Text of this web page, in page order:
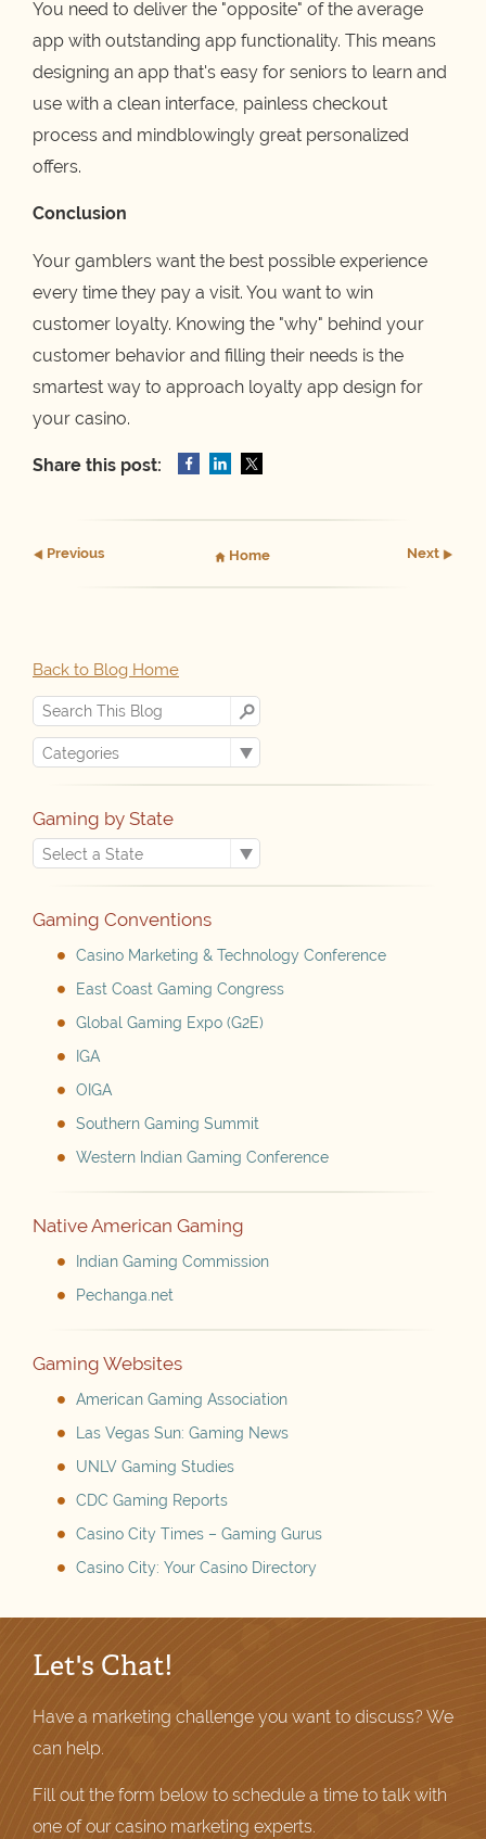
You need to deliver the "opposite" of the average
app with outstanding app functionality. This means
designing an app that's easy for seniors to learn and
use with a clean interface, painless checkout
process and mindblowingly great personalized
offers.
Conclusion
Your gamblers want the best possible experience
every time they pay a visit. You want to win
customer loyalty. Knowing the "why" behind your
customer behavior and filling their needs is the
smartest way to approach loyalty app design for
your casino.
Share this post:
Previous Home Next
Back to Blog Home
Gaming by State
Gaming Conventions
Casino Marketing & Technology Conference
East Coast Gaming Congress
Global Gaming Expo (G2E)
IGA
OIGA
Southern Gaming Summit
Western Indian Gaming Conference
Native American Gaming
Indian Gaming Commission
Pechanga.net
Gaming Websites
American Gaming Association
Las Vegas Sun: Gaming News
UNLV Gaming Studies
CDC Gaming Reports
Casino City Times – Gaming Gurus
Casino City: Your Casino Directory
Let's Chat!
Have a marketing challenge you want to discuss? We
can help.
Fill out the form below to schedule a time to talk with
one of our casino marketing experts.